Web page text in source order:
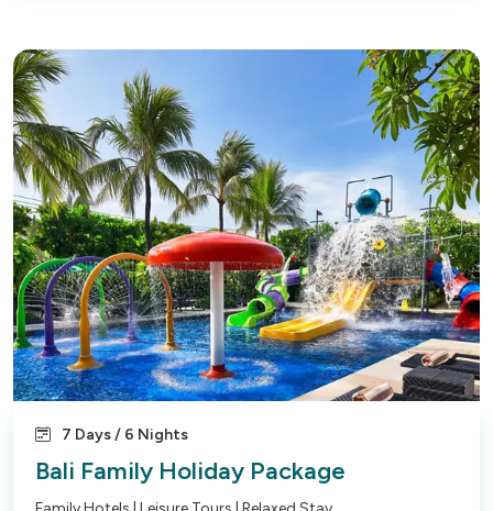
7 Days / 6 Nights
Bali Family Holiday Package